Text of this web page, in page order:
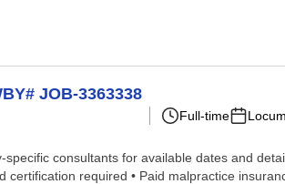
JOB-3363338
Full-time
consultants for available dates and
required • Paid malpractice